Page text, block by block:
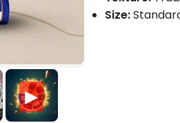
▶
Size: